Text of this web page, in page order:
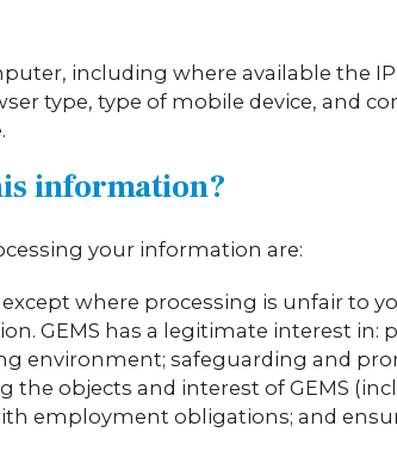
including where available the
type, type of mobile device, and
information?
your information are:
where processing is unfair to
GEMS has a legitimate interest in:
environment; safeguarding and
objects and interest of GEMS
employment obligations; and